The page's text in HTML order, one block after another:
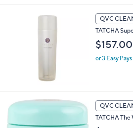
QVC
TATCHA
$157.00
or 3 Easy
QVC
TATCHA The